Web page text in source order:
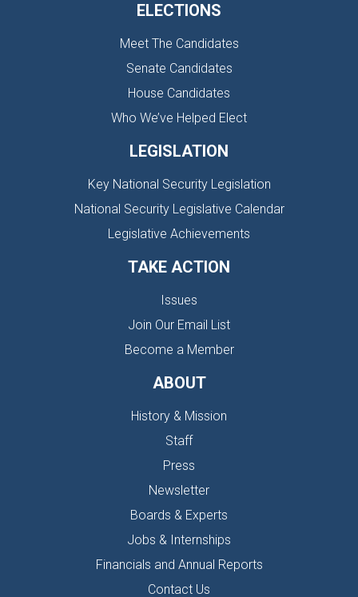
ELECTIONS
Meet The Candidates
Senate Candidates
House Candidates
Who We’ve Helped Elect
LEGISLATION
Key National Security Legislation
National Security Legislative Calendar
Legislative Achievements
TAKE ACTION
Issues
Join Our Email List
Become a Member
ABOUT
History & Mission
Staff
Press
Newsletter
Boards & Experts
Jobs & Internships
Financials and Annual Reports
Contact Us